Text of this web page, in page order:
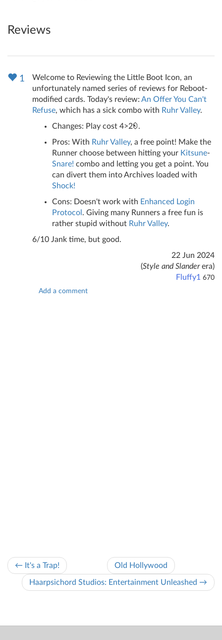
Reviews
1
Welcome to Reviewing the Little Boot Icon, an
unfortunately named series of reviews for Reboot-
modified cards. Today's review: An Offer You Can't
Refuse, which has a sick combo with Ruhr Valley.
Changes: Play cost 4>2
.
Pros: With Ruhr Valley, a free point! Make the
Runner choose between hitting your Kitsune-
Snare! combo and letting you get a point. You
can divert them into Archives loaded with
Shock!
Cons: Doesn't work with Enhanced Login
Protocol . Giving many Runners a free fun is
rather stupid without Ruhr Valley.
6/10 Jank time, but good.
22 Jun 2024
(Style and Slanderera)
Fluffy1 670
Add a comment
← It's a Trap! Old Hollywood
Haarpsichord Studios: Entertainment Unleashed →